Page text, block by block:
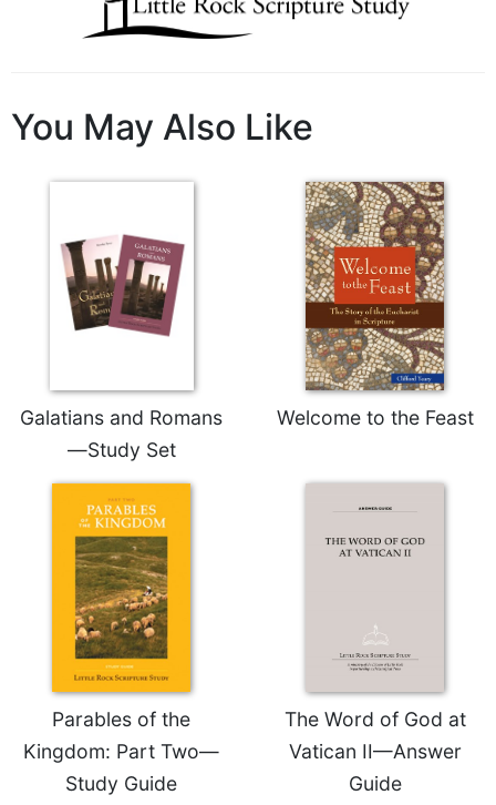
Direction/Counseling
This
Day
Monasticism
Spirituality
Cistercian
Other
Lectio
Monastic
Studies
Monastic
Interreligious
Dialogue
Oblates
Monasticism
History
Thomas
You May Also Like
Galatians and Romans
—Study Set
Welcome to the Feast
Parables of the
Kingdom: Part Two—
Study Guide
The Word of God at
Vatican II—Answer
Guide